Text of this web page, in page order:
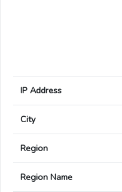
IP Address
City
Region
Region Name